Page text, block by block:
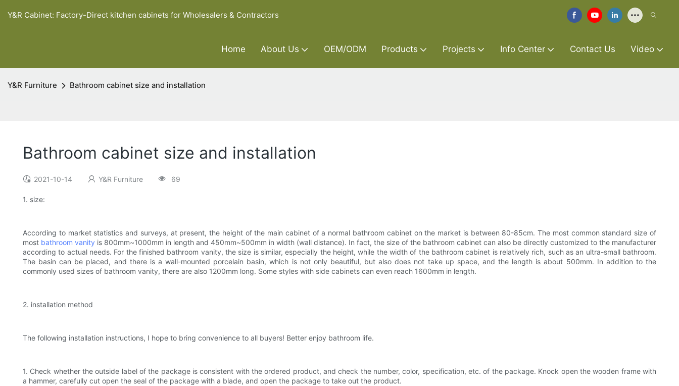
Y&R Cabinet: Factory-Direct kitchen cabinets for Wholesalers & Contractors
Home About Us OEM/ODM Products Projects Info Center Contact Us Video
Y&R Furniture Bathroom cabinet size and installation
Bathroom cabinet size and installation
2021-10-14 Y&R Furniture 69
1. size:
According to market statistics and surveys, at present, the height of the main cabinet of a normal bathroom cabinet on the market is between 80-85cm. The most common standard size of
most bathroom vanity is 800mm~1000mm in length and 450mm~500mm in width (wall distance). In fact, the size of the bathroom cabinet can also be directly customized to the manufacturer
according to actual needs. For the finished bathroom vanity, the size is similar, especially the height, while the width of the bathroom cabinet is relatively rich, such as an ultra-small bathroom.
The basin can be placed, and there is a wall-mounted porcelain basin, which is not only beautiful, but also does not take up space, and the length is about 500mm. In addition to the
commonly used sizes of bathroom vanity, there are also 1200mm long. Some styles with side cabinets can even reach 1600mm in length.
2. installation method
The following installation instructions, I hope to bring convenience to all buyers! Better enjoy bathroom life.
1. Check whether the outside label of the package is consistent with the ordered product, and check the number, color, specification, etc. of the package. Knock open the wooden frame with
a hammer, carefully cut open the seal of the package with a blade, and open the package to take out the product.